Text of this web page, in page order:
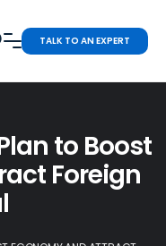
TALK TO AN EXPERT
to Boost
Foreign